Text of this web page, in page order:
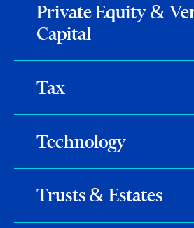
Private Equity &
Capital
Tax
Technology
Trusts & Estates